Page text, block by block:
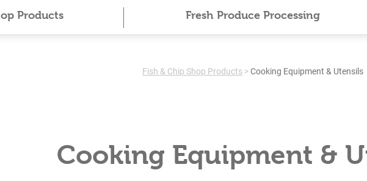
Products Fresh Produce Processing
Fish & Chip Shop Products >Cooking Equipment & Utensils
Cooking Equipment &